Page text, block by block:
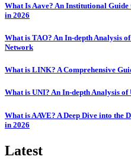
What Is Aave? An Institutional Guide
in 2026
What is TAO? An In-depth Analysis
Network
What is LINK? A Comprehensive
What is UNI? An In-depth Analysis
What is AAVE? A Deep Dive into the
in 2026
Latest